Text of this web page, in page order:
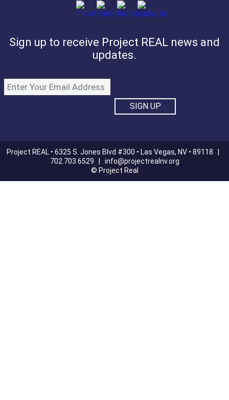
Sign up to receive Project REAL news and
updates.
Project REAL • 6325 S. Jones Blvd #300 • Las Vegas, NV • 89118 |
702.703.6529 | info@projectrealnv.org
© Project Real